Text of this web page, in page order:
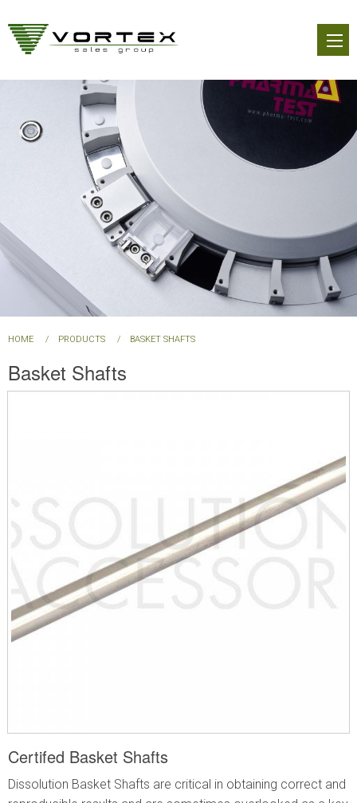
to
main
You
are
here
HOME PRODUCTS BASKET SHAFTS
Basket Shafts
Certifed Basket Shafts
Dissolution Basket Shafts are critical in obtaining correct and